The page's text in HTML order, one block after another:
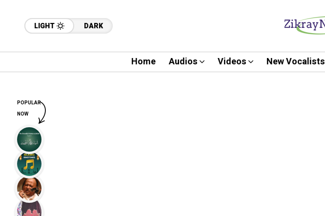
LIGHT DARK
Home Audios Videos New Vocalists
POPULAR
NOW